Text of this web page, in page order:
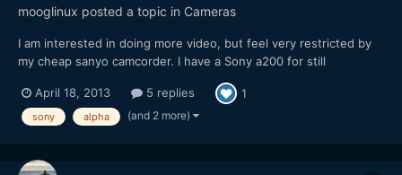
mooglinux posted a topic in Cameras
I am interested in doing more video, but feel very restricted by
my cheap sanyo camcorder. I have a Sony a200 for still
minolta lenses. I don't have a wide angle lense, or a telephoto
bigger than 300mm (35mm equivalent), but being able to use...
April 18, 2013 5 replies 1
sony alpha (and 2 more)